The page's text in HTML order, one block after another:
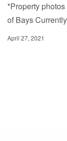
*Property
of Bays
April 27, 2021